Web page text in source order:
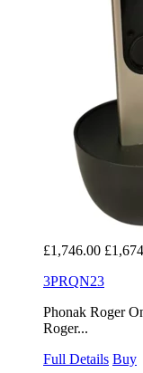
£1,746.00
3PRQN23
Phonak Roger
Roger...
Full Details Buy